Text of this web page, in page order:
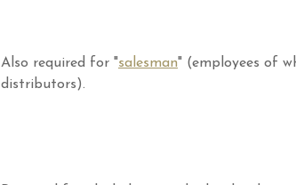
Also required for "salesman" (employees of
distributors).